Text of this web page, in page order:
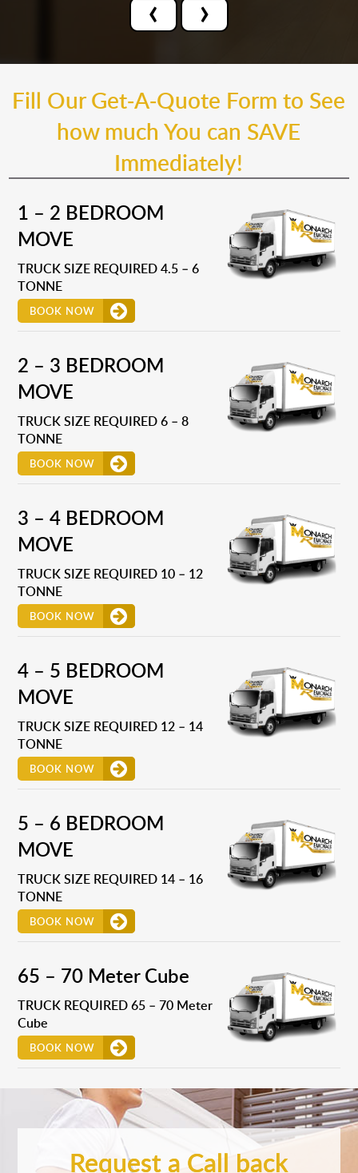
Fill Our Get-A-Quote Form to See
how much You can SAVE
Immediately!
1 – 2 BEDROOM
MOVE
TRUCK SIZE REQUIRED 4.5 – 6
TONNE
BOOK NOW
2 – 3 BEDROOM
MOVE
TRUCK SIZE REQUIRED 6 – 8
TONNE
BOOK NOW
3 – 4 BEDROOM
MOVE
TRUCK SIZE REQUIRED 10 – 12
TONNE
BOOK NOW
4 – 5 BEDROOM
MOVE
TRUCK SIZE REQUIRED 12 – 14
TONNE
BOOK NOW
5 – 6 BEDROOM
MOVE
TRUCK SIZE REQUIRED 14 – 16
TONNE
BOOK NOW
65 – 70 Meter Cube
TRUCK REQUIRED 65 – 70 Meter
Cube
BOOK NOW
Request a Call back